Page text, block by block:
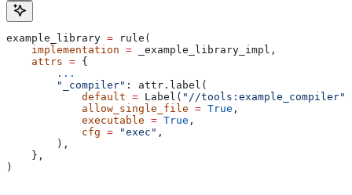
example_library = rule(
    implementation
= _example_library_impl,
    attrs
= {
        ...
        "_compiler"
: attr.label(
            default
= Label( "//tools:example_compiler"
            allow_single_file
= True ,
            executable
= True ,
            cfg
= "exec" ,
        ),
    },
)